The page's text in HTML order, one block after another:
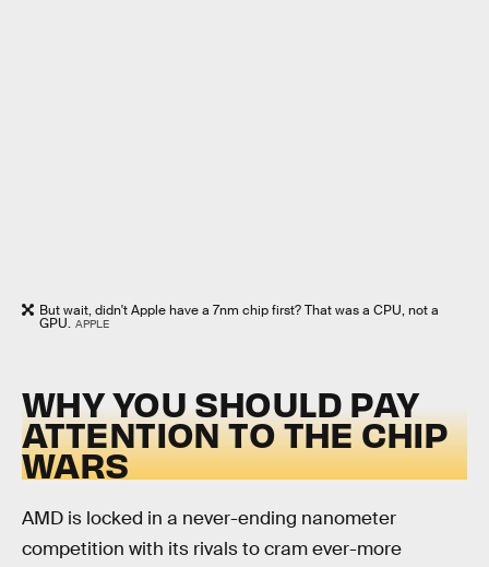
But wait, didn't Apple have a 7nm chip first? That was a CPU, not a
GPU. APPLE
WHY YOU SHOULD PAY
ATTENTION TO THE CHIP
WARS
AMD is locked in a never-ending nanometer
competition with its rivals to cram ever-more